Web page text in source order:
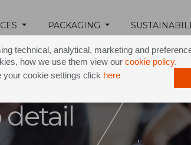
technical, analytical, marketing and
how we use them view our cookie policy.
your cookie settings click here
PACKAGING
detail
,